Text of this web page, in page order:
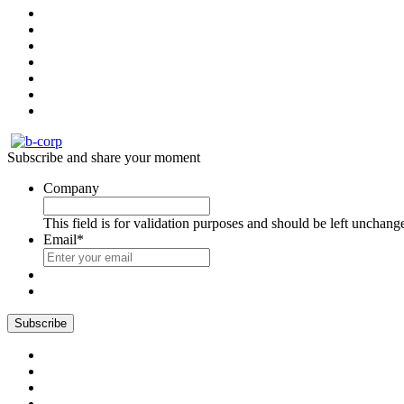
Subscribe and share your moment
Company
This field is for validation purposes and should be left
Email*